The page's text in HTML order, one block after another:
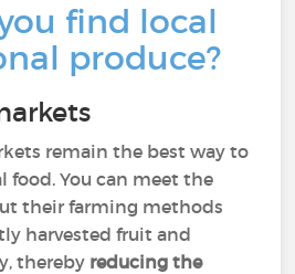
find local
produce?
remain the best way to
food. You can meet the
their farming methods
harvested fruit and
thereby reducing the